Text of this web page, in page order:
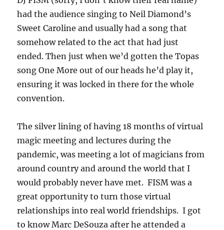
had the audience singing to Neil Diamond’s
Sweet Caroline and usually had a song that
somehow related to the act that had just
ended. Then just when we’d gotten the Topas
song One More out of our heads he’d play it,
ensuring it was locked in there for the whole
convention.
The silver lining of having 18 months of virtual
magic meeting and lectures during the
pandemic, was meeting a lot of magicians from
around country and around the world that I
would probably never have met. FISM was a
great opportunity to turn those virtual
relationships into real world friendships. I got
to know Marc DeSouza after he attended a